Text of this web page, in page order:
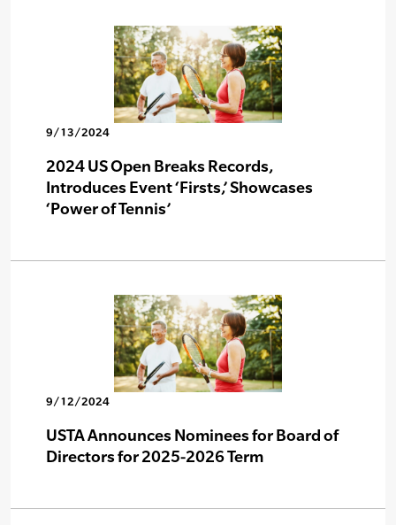
9/13/2024
2024 US Open Breaks Records,
Introduces Event ‘Firsts,’ Showcases
‘Power of Tennis’
9/12/2024
USTA Announces Nominees for Board of
Directors for 2025-2026 Term